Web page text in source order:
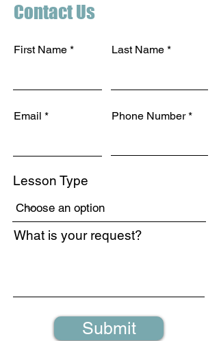
Contact Us
First Name Last Name
Email Phone Number
Lesson Type
What is your request?
Submit